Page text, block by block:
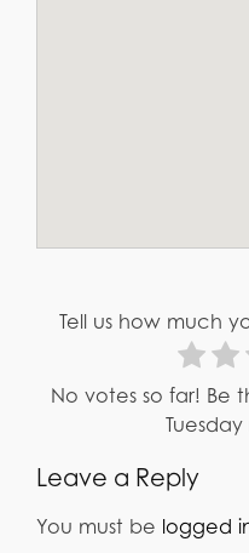
Tell us how much
No votes so far! Be
Leave a Reply
You must be logged